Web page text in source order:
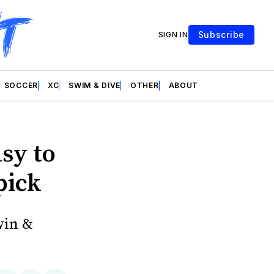
SIGN IN Subscribe
SOCCER XC SWIM & DIVE OTHER ABOUT
to
&